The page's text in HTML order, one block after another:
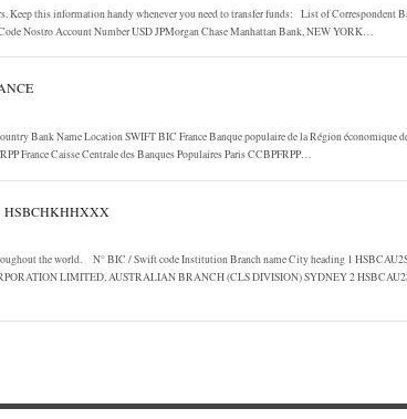
Keep this information handy whenever you need to transfer funds: List of Correspondent
Nostro Account Number USD JPMorgan Chase Manhattan Bank, NEW YORK…
Bank Name Location SWIFT BIC France Banque populaire de la Région économique
France Caisse Centrale des Banques Populaires Paris CCBPFRPP…
the world. N° BIC / Swift code Institution Branch name City heading 1
LIMITED, AUSTRALIAN BRANCH (CLS DIVISION) SYDNEY 2